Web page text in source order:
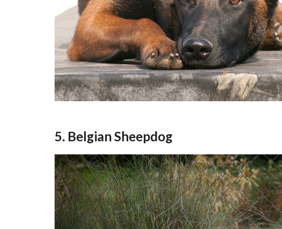
5. Belgian Sheepdog